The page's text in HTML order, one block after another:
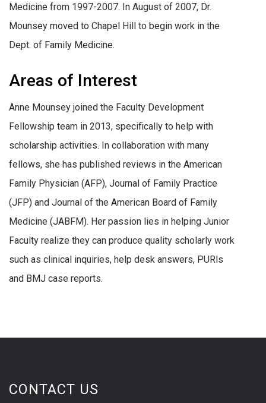
Medicine from 1997-2007. In August of 2007, Dr.
Mounsey moved to Chapel Hill to begin work in the
Dept. of Family Medicine.
Areas of Interest
Anne Mounsey joined the Faculty Development
Fellowship team in 2013, specifically to help with
scholarship activities. In collaboration with many
fellows, she has published reviews in the American
Family Physician (AFP), Journal of Family Practice
(JFP) and Journal of the American Board of Family
Medicine (JABFM). Her passion lies in helping Junior
Faculty realize they can produce quality scholarly work
such as clinical inquiries, help desk answers, PURls
and BMJ case reports.
CONTACT US